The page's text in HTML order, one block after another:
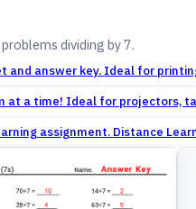
dividing by 7.
Distance